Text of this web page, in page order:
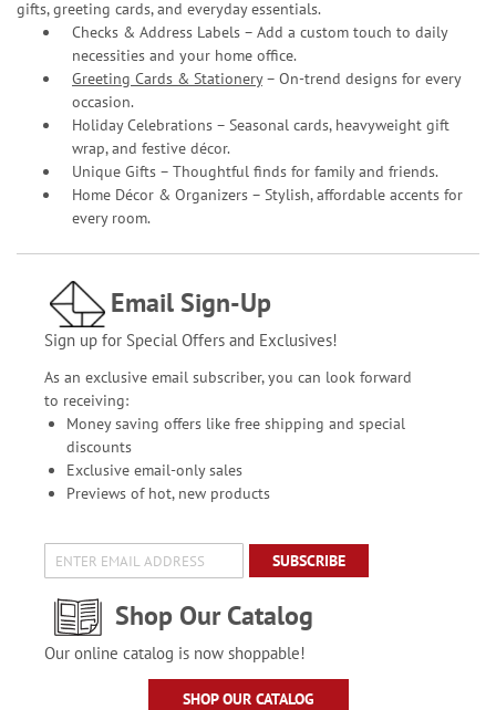
gifts, greeting cards, and everyday essentials.
Checks & Address Labels – Add a custom touch to daily
necessities and your home office.
Greeting Cards & Stationery– On-trend designs for every
occasion.
Holiday Celebrations – Seasonal cards, heavyweight gift
wrap, and festive décor.
Unique Gifts – Thoughtful finds for family and friends.
Home Décor & Organizers – Stylish, affordable accents for
every room.
Email Sign-Up
Sign up for Special Offers and Exclusives!
As an exclusive email subscriber, you can look forward
to receiving:
Money saving offers like free shipping and special
discounts
Exclusive email-only sales
Previews of hot, new products
SUBSCRIBE
Shop Our Catalog
Our online catalog is now shoppable!
SHOP OUR CATALOG